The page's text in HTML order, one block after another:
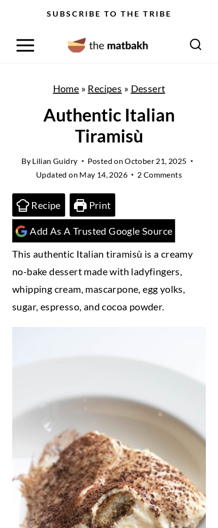
SUBSCRIBE TO THE TRIBE
Home » Recipes » Dessert
Authentic Italian
Tiramisù
By Lilian Guidry Posted on October 21, 2025
Updated on May 14, 2026 2 Comments
Recipe Print
Add As A Trusted Google Source
This authentic Italian tiramisù is a creamy
no-bake dessert made with ladyfingers,
whipping cream, mascarpone, egg yolks,
sugar, espresso, and cocoa powder.